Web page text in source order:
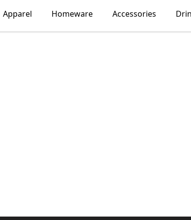
Apparel Homeware Accessories